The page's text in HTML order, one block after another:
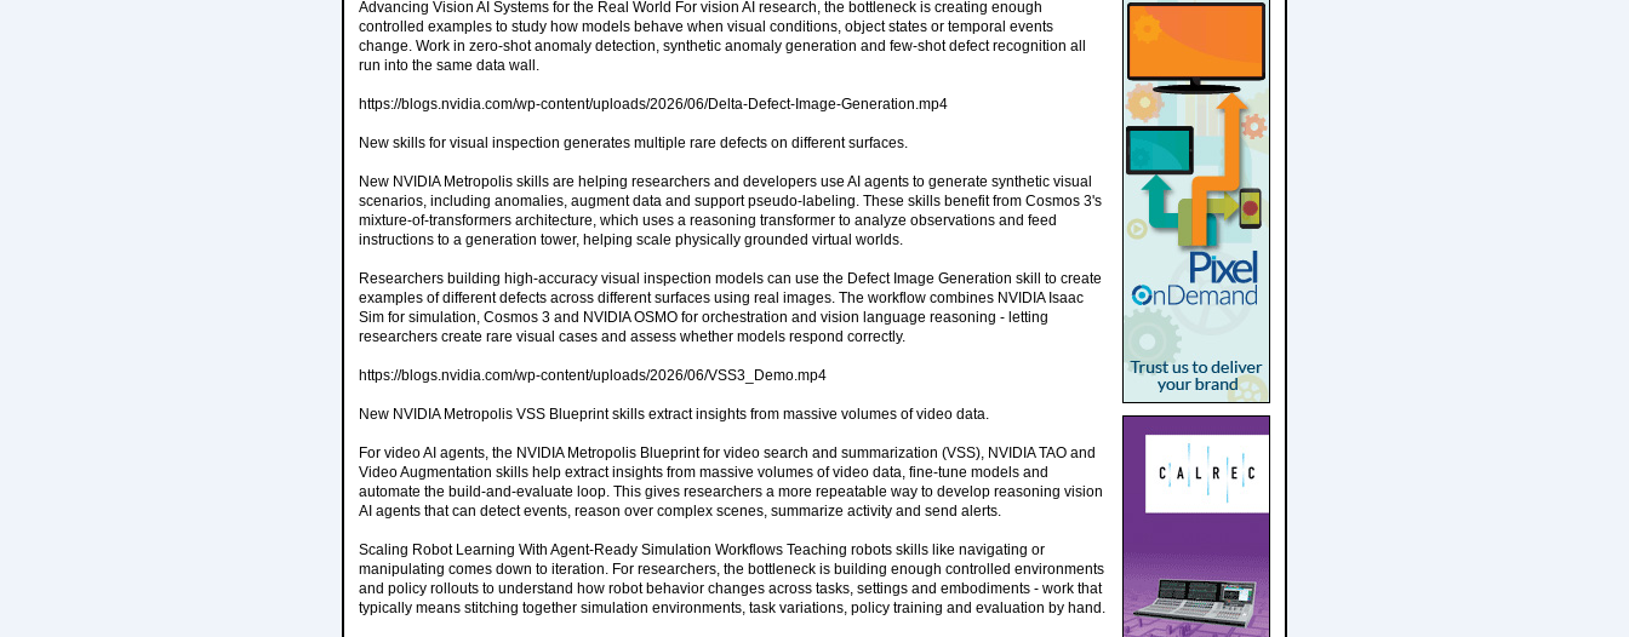
Advancing Vision AI Systems for the Real World For vision AI research, the bottleneck is creating enough
controlled examples to study how models behave when visual conditions, object states or temporal events
change. Work in zero-shot anomaly detection, synthetic anomaly generation and few-shot defect recognition all
run into the same data wall.
https://blogs.nvidia.com/wp-content/uploads/2026/06/Delta-Defect-Image-Generation.mp4
New skills for visual inspection generates multiple rare defects on different surfaces.
New NVIDIA Metropolis skills are helping researchers and developers use AI agents to generate synthetic visual
scenarios, including anomalies, augment data and support pseudo-labeling. These skills benefit from Cosmos 3's
mixture-of-transformers architecture, which uses a reasoning transformer to analyze observations and feed
instructions to a generation tower, helping scale physically grounded virtual worlds.
Researchers building high-accuracy visual inspection models can use the Defect Image Generation skill to create
examples of different defects across different surfaces using real images. The workflow combines NVIDIA Isaac
Sim for simulation, Cosmos 3 and NVIDIA OSMO for orchestration and vision language reasoning - letting
researchers create rare visual cases and assess whether models respond correctly.
https://blogs.nvidia.com/wp-content/uploads/2026/06/VSS3_Demo.mp4
New NVIDIA Metropolis VSS Blueprint skills extract insights from massive volumes of video data.
For video AI agents, the NVIDIA Metropolis Blueprint for video search and summarization (VSS), NVIDIA TAO and
Video Augmentation skills help extract insights from massive volumes of video data, fine-tune models and
automate the build-and-evaluate loop. This gives researchers a more repeatable way to develop reasoning vision
AI agents that can detect events, reason over complex scenes, summarize activity and send alerts.
Scaling Robot Learning With Agent-Ready Simulation Workflows Teaching robots skills like navigating or
manipulating comes down to iteration. For researchers, the bottleneck is building enough controlled environments
and policy rollouts to understand how robot behavior changes across tasks, settings and embodiments - work that
typically means stitching together simulation environments, task variations, policy training and evaluation by hand.